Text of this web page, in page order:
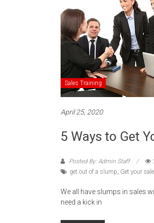
Sales Training
April 25, 2020
5 Ways to Get
Posted By: Admin Staff
get out of a slump, Get your
We all have slumps in sales
need a kick in